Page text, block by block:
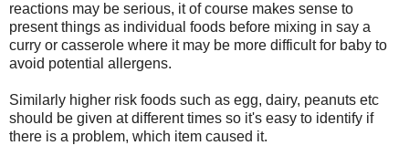
reactions may be serious, it of course makes sense to
present things as individual foods before mixing in say a
curry or casserole where it may be more difficult for baby to
avoid potential allergens.
Similarly higher risk foods such as egg, dairy, peanuts etc
should be given at different times so it's easy to identify if
there is a problem, which item caused it.